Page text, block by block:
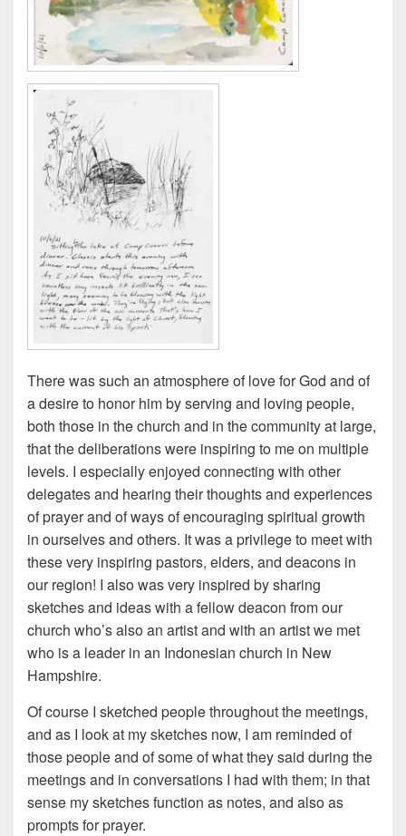
There was such an atmosphere of love for God and of
a desire to honor him by serving and loving people,
both those in the church and in the community at large,
that the deliberations were inspiring to me on multiple
levels. I especially enjoyed connecting with other
delegates and hearing their thoughts and experiences
of prayer and of ways of encouraging spiritual growth
in ourselves and others. It was a privilege to meet with
these very inspiring pastors, elders, and deacons in
our region! I also was very inspired by sharing
sketches and ideas with a fellow deacon from our
church who’s also an artist and with an artist we met
who is a leader in an Indonesian church in New
Hampshire.
Of course I sketched people throughout the meetings,
and as I look at my sketches now, I am reminded of
those people and of some of what they said during the
meetings and in conversations I had with them; in that
sense my sketches function as notes, and also as
prompts for prayer.